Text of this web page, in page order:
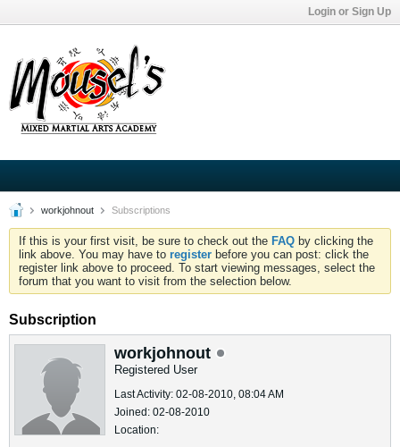
Login or Sign Up
workjohnout Subscriptions
If this is your first visit, be sure to check out the FAQ by clicking the
link above. You may have to register before you can post: click the
register link above to proceed. To start viewing messages, select the
forum that you want to visit from the selection below.
Subscription
workjohnout
Registered User
Last Activity: 02-08-2010, 08:04 AM
Joined: 02-08-2010
Location: